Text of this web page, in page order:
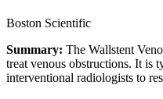
Boston Scientific
Summary: The Wallstent
treat venous obstructions. It is
interventional radiologists to